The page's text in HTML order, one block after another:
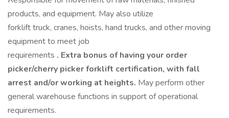
products, and equipment. May also utilize
forklift truck, cranes, hoists, hand trucks, and other moving
equipment to meet job
requirements . Extra bonus of having your order
picker/cherry picker forklift certification, with fall
arrest and/or working at heights. May perform other
general warehouse functions in support of operational
requirements.